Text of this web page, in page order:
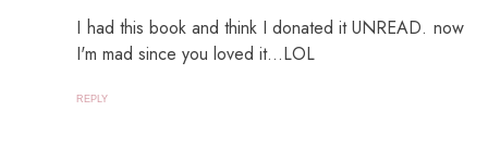
I had this book and think I donated it UNREAD. now
I'm mad since you loved it...LOL
REPLY